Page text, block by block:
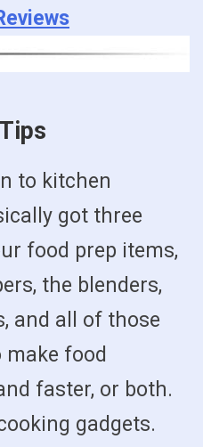
to kitchen
got three
food prep items,
the blenders,
and all of those
food
faster, or both.
gadgets.